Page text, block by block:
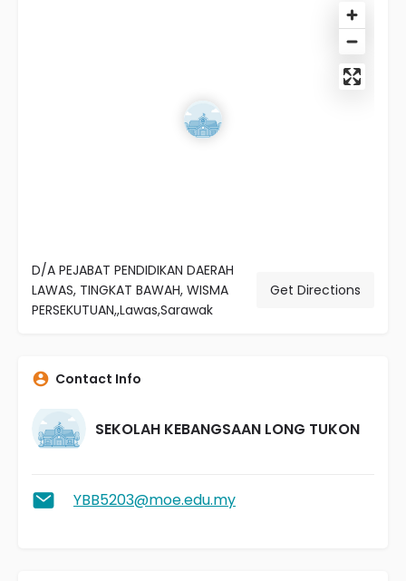
D/A PEJABAT PENDIDIKAN DAERAH
LAWAS, TINGKAT BAWAH, WISMA
PERSEKUTUAN,,Lawas,Sarawak
Get Directions
Contact Info
SEKOLAH KEBANGSAAN LONG TUKON
YBB5203@moe.edu.my